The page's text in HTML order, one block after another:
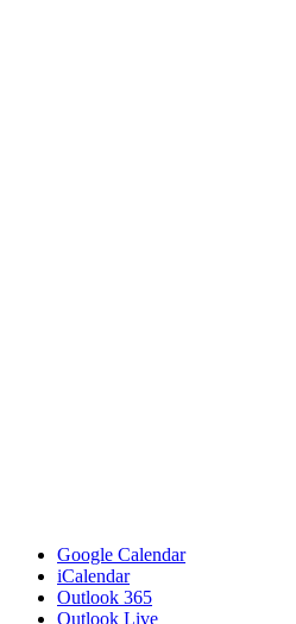
Google Calendar
iCalendar
Outlook 365
Outlook Live